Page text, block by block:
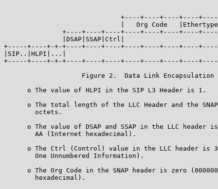
+----+----+----+----
|   Org Code
+----+----+----+----+----+----+----
|DSAP|SSAP|Ctrl|
+-----+----+-+-+----+----+----+----+----+----+----
|SIP..|HLPI|...|
+-----+----+-+-+----+----+----+----+----+----+----
                    Figure 2.  Data Link Encapsulation
      o The value of HLPI in the SIP L3 Header is 1.
o The total length of the LLC Header and the
        octets.
o The value of DSAP and SSAP in the LLC header
        AA (Internet hexadecimal).
o The Ctrl (Control) value in the LLC header is
        One Unnumbered Information).
o The Org Code in the SNAP header is zero
        hexadecimal).